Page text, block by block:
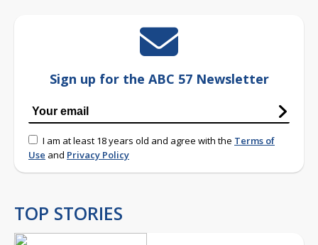
Sign up for the ABC 57 Newsletter
I am at least 18 years old and agree with the Terms of
Use and Privacy Policy
TOP STORIES